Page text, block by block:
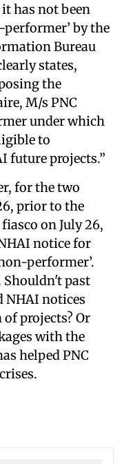
has not been
performer’ by the
Bureau
states,
the
M/s PNC
under which
to
future projects.”
for the two
prior to the
on July 26,
notice for
performer’.
past
NHAI notices
projects? Or
with the
helped PNC